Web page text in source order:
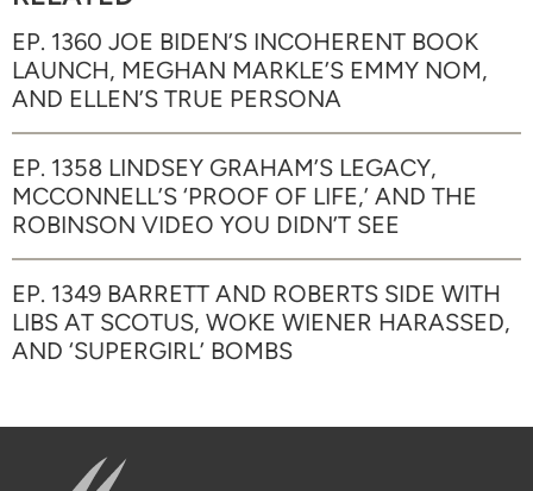
EP. 1360 JOE BIDEN’S INCOHERENT BOOK
LAUNCH, MEGHAN MARKLE’S EMMY NOM,
AND ELLEN’S TRUE PERSONA
EP. 1358 LINDSEY GRAHAM’S LEGACY,
MCCONNELL’S ‘PROOF OF LIFE,’ AND THE
ROBINSON VIDEO YOU DIDN’T SEE
EP. 1349 BARRETT AND ROBERTS SIDE WITH
LIBS AT SCOTUS, WOKE WIENER HARASSED,
AND ‘SUPERGIRL’ BOMBS